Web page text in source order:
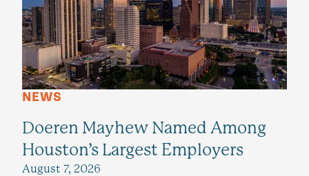
NEWS
Doeren Mayhew Named Among
Houston’s Largest Employers
August 7, 2026